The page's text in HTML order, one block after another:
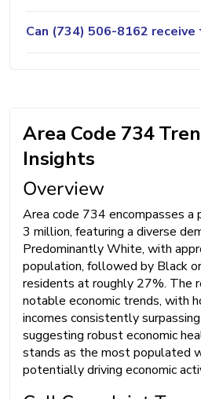
Can (734) 506-8162
Area Code 734
Insights
Overview
Area code 734 encompasses a
3 million, featuring a diverse
Predominantly White, with
population, followed by Black
residents at roughly 27%. The
notable economic trends, with
incomes consistently
suggesting robust economic
stands as the most populated
potentially driving economic